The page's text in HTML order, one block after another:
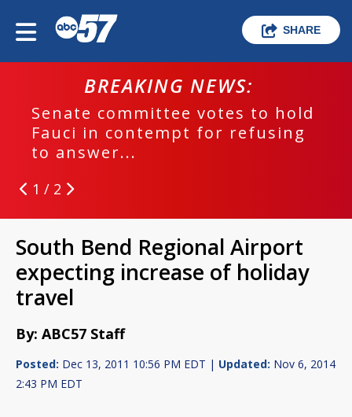
SHARE
BREAKING NEWS:
Senate committee votes to hold
Fauci in contempt for refusing
to answer...
1 / 2
South Bend Regional Airport
expecting increase of holiday
travel
By: ABC57 Staff
Posted: Dec 13, 2011 10:56 PM EDT | Updated: Nov 6, 2014
2:43 PM EDT